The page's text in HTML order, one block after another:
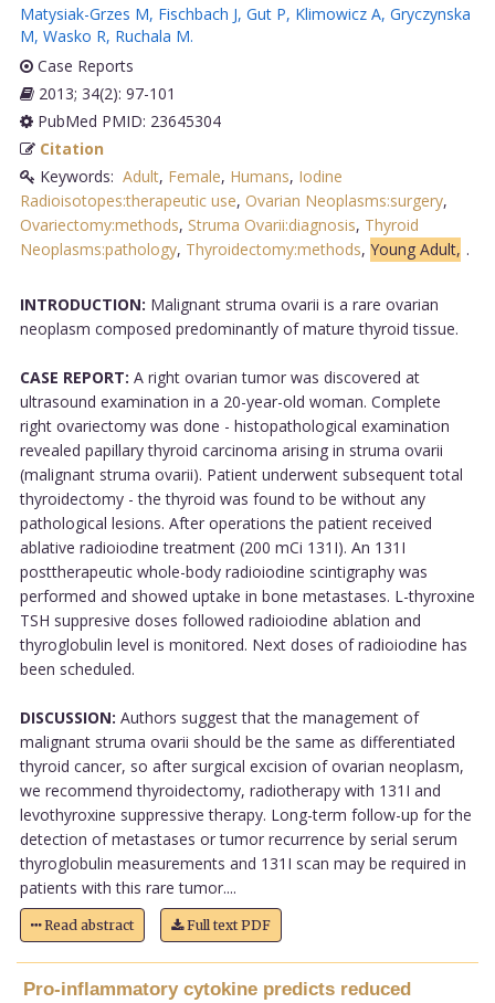
Matysiak-Grzes M, Fischbach J, Gut P, Klimowicz A, Gryczynska
M, Wasko R, Ruchala M.
Case Reports
2013; 34(2): 97-101
PubMed PMID: 23645304
Citation
Keywords: Adult, Female, Humans, Iodine
Radioisotopes:therapeutic use, Ovarian Neoplasms:surgery,
Ovariectomy:methods, Struma Ovarii:diagnosis, Thyroid
Neoplasms:pathology, Thyroidectomy:methods, Young Adult, .
INTRODUCTION: Malignant struma ovarii is a rare ovarian
neoplasm composed predominantly of mature thyroid tissue.
CASE REPORT: A right ovarian tumor was discovered at
ultrasound examination in a 20-year-old woman. Complete
right ovariectomy was done - histopathological examination
revealed papillary thyroid carcinoma arising in struma ovarii
(malignant struma ovarii). Patient underwent subsequent total
thyroidectomy - the thyroid was found to be without any
pathological lesions. After operations the patient received
ablative radioiodine treatment (200 mCi 131I). An 131I
posttherapeutic whole-body radioiodine scintigraphy was
performed and showed uptake in bone metastases. L-thyroxine
TSH suppresive doses followed radioiodine ablation and
thyroglobulin level is monitored. Next doses of radioiodine has
been scheduled.
DISCUSSION: Authors suggest that the management of
malignant struma ovarii should be the same as differentiated
thyroid cancer, so after surgical excision of ovarian neoplasm,
we recommend thyroidectomy, radiotherapy with 131I and
levothyroxine suppressive therapy. Long-term follow-up for the
detection of metastases or tumor recurrence by serial serum
thyroglobulin measurements and 131I scan may be required in
patients with this rare tumor....
Read abstract Full text PDF
Pro-inflammatory cytokine predicts reduced